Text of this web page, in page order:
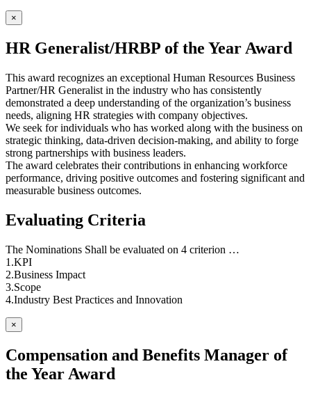
×
HR Generalist/HRBP of the Year Award
This award recognizes an exceptional Human Resources Business
Partner/HR Generalist in the industry who has consistently
demonstrated a deep understanding of the organization’s business
needs, aligning HR strategies with company objectives.
We seek for individuals who has worked along with the business on
strategic thinking, data-driven decision-making, and ability to forge
strong partnerships with business leaders.
The award celebrates their contributions in enhancing workforce
performance, driving positive outcomes and fostering significant and
measurable business outcomes.
Evaluating Criteria
The Nominations Shall be evaluated on 4 criterion …
1.KPI
2.Business Impact
3.Scope
4.Industry Best Practices and Innovation
×
Compensation and Benefits Manager of
the Year Award